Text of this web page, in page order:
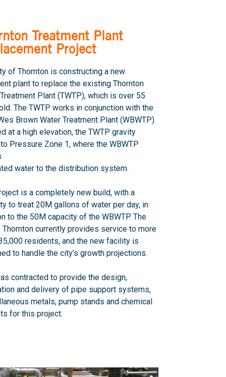
Treatment Plant
Project
of Thornton is constructing a new
plant to replace the existing Thornton
Plant (TWTP), which is over 55
The TWTP works in conjunction with the
Brown Water Treatment Plant (WBWTP).
at a high elevation, the TWTP gravity
Pressure Zone 1, where the WBWTP
water to the distribution system.
is a completely new build, with a
to treat 20M gallons of water per day, in
to the 50M capacity of the WBWTP. The
Thornton currently provides service to more
residents, and the new facility is
to handle the city’s growth projections.
contracted to provide the design,
and delivery of pipe support systems,
metals, pump stands and chemical
for this project.